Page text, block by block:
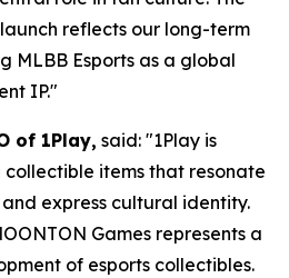
reflects our long-term
MLBB Esports as a global
IP."
of 1Play, said: "1Play is
items that resonate
express cultural identity.
Games represents a
of esports collectibles.